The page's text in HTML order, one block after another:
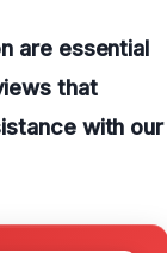
are essential
that
with our